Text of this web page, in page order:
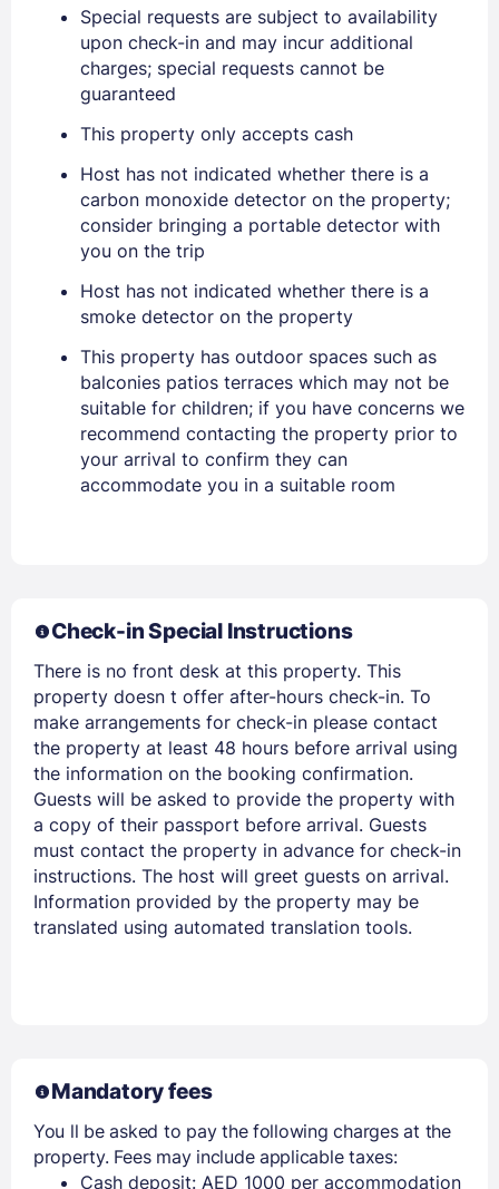
Sign In
EMAIL
PASSWORD
Stay Signed In Lost Password ?
Members get lower prices when signed in
Special requests are subject to availability
upon check-in and may incur additional
charges; special requests cannot be
guaranteed
This property only accepts cash
Host has not indicated whether there is a
carbon monoxide detector on the property;
consider bringing a portable detector with
you on the trip
Host has not indicated whether there is a
smoke detector on the property
This property has outdoor spaces such as
balconies patios terraces which may not be
suitable for children; if you have concerns we
recommend contacting the property prior to
your arrival to confirm they can
accommodate you in a suitable room
Check-in Special Instructions
There is no front desk at this property. This
property doesn t offer after-hours check-in. To
make arrangements for check-in please contact
the property at least 48 hours before arrival using
the information on the booking confirmation.
Guests will be asked to provide the property with
a copy of their passport before arrival. Guests
must contact the property in advance for check-in
instructions. The host will greet guests on arrival.
Information provided by the property may be
translated using automated translation tools.
Mandatory fees
You ll be asked to pay the following charges at the
property. Fees may include applicable taxes:
Cash deposit: AED 1000 per accommodation